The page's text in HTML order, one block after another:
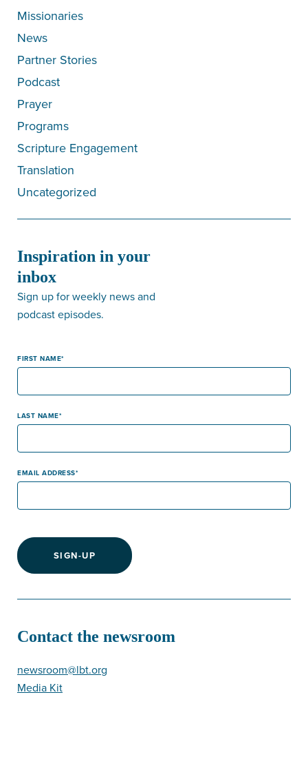
Missionaries
News
Partner Stories
Podcast
Prayer
Programs
Scripture Engagement
Translation
Uncategorized
Inspiration in your
inbox
Sign up for weekly news and
podcast episodes.
FIRST NAME
LAST NAME
EMAIL ADDRESS
SIGN-UP
Contact the newsroom
newsroom@lbt.org
Media Kit